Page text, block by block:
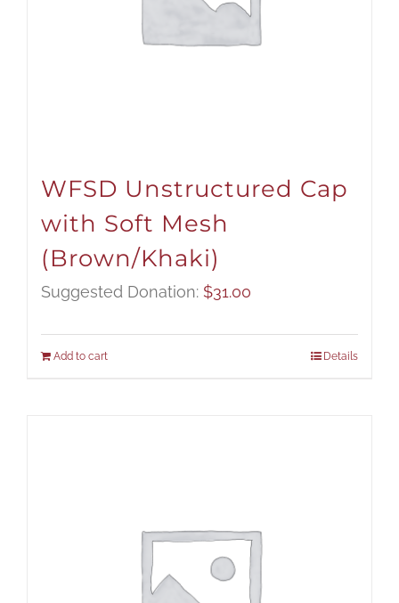
WFSD Unstructured Cap
with Soft Mesh
(Brown/Khaki)
Suggested Donation: $31.00
Add to cart Details